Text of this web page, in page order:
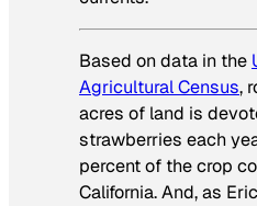
Based on data in the
Agricultural Census,
acres of land is
strawberries each
percent of the crop
California. And, as